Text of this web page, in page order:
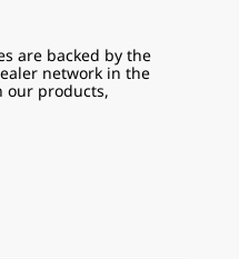
are backed by the
network in the
our products,